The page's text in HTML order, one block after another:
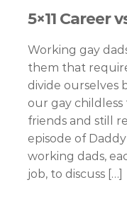
5×11 Career
Working gay
them that
divide ourselves
our gay
friends and still
episode of
working dads,
job, to discuss […]